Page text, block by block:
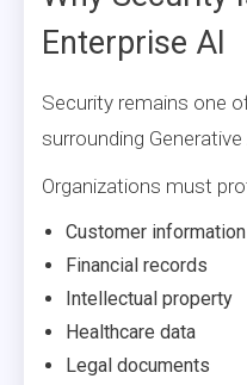
Enterprise AI
Security remains one
surrounding Generative
Organizations must
Customer information
Financial records
Intellectual property
Healthcare data
Legal documents